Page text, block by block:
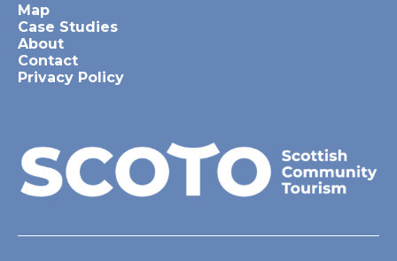
Map
Case Studies
About
Contact
Privacy Policy